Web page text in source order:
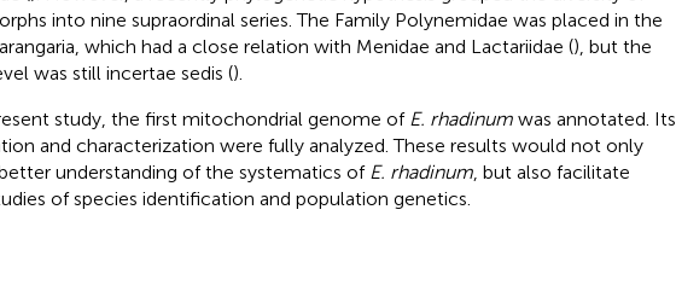
into nine supraordinal series. The Family Polynemidae was placed in the
which had a close relation with Menidae and Lactariidae (), but the
was still incertae sedis ().
study, the first mitochondrial genome of E. rhadinumwas annotated. Its
and characterization were fully analyzed. These results would not only
understanding of the systematics of E. rhadinum, but also facilitate
of species identification and population genetics.